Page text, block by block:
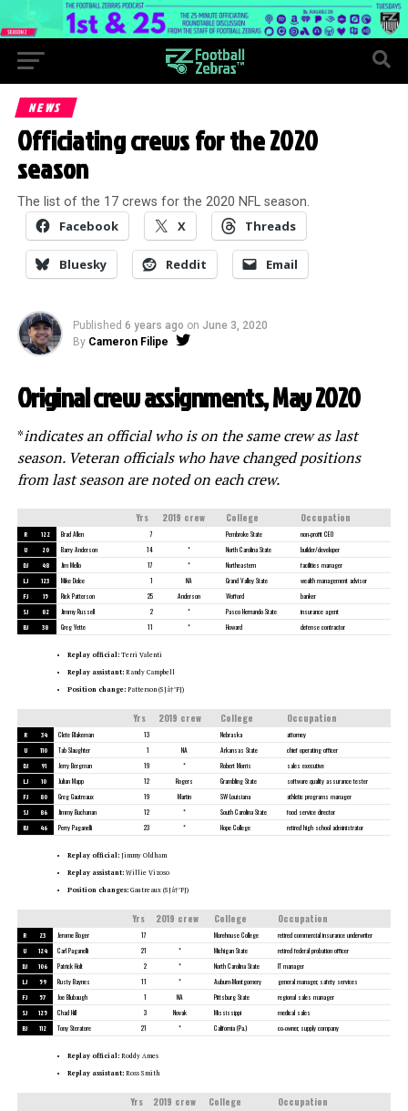
NEWS
Officiating crews for the 2020
season
The list of the 17 crews for the 2020 NFL season.
Facebook X Threads
Bluesky Reddit Email
Published 6 years ago on June 3, 2020
By Cameron Filipe
Original crew assignments, May 2020
*indicates an official who is on the same crew as last
season. Veteran officials who have changed positions
from last season are noted on each crew.
Yrs 2019 crew College Occupation
R 122 Brad Allen 7 Pembroke State non-profit CEO
U 20 Barry Anderson 14 * North Carolina State builder/developer
DJ 48 Jim Mello 17 * Northeastern facilities manager
LJ 123 Mike Dolce 1 NA Grand Valley State wealth management advisor
FJ 15 Rick Patterson 25 Anderson Wofford banker
SJ 82 Jimmy Russell 2 * Pasco Hernando State insurance agent
BJ 38 Greg Yette 11 * Howard defense contractor
Replay official: Terri Valenti
Replay assistant: Randy Campbell
Position change: Patterson (SJâ†’FJ)
Yrs 2019 crew College Occupation
R 34 Clete Blakeman 13 Nebraska attorney
U 110 Tab Slaughter 1 NA Arkansas State chief operating officer
DJ 91 Jerry Bergman 19 * Robert Morris sales executive
LJ 10 Julian Mapp 12 Rogers Grambling State software quality assurance tester
FJ 80 Greg Gautreaux 19 Martin SW Louisiana athletic programs manager
SJ 86 Jimmy Buchanan 12 * South Carolina State food service director
BJ 46 Perry Paganelli 23 * Hope College retired high school administrator
Replay official: Jimmy Oldham
Replay assistant: Willie Vizoso
Position changes: Gautreaux (SJâ†’FJ)
Yrs 2019 crew College Occupation
R 23 Jerome Boger 17 Morehouse College retired commercial insurance underwriter
U 124 Carl Paganelli 21 * Michigan State retired federal probation officer
DJ 106 Patrick Holt 2 * North Carolina State IT manager
LJ 59 Rusty Baynes 11 * Auburn-Montgomery general manager, safety services
FJ 57 Joe Blubaugh 1 NA Pittsburg State regional sales manager
SJ 125 Chad Hill 3 Novak Mississippi medical sales
BJ 112 Tony Steratore 21 * California (Pa.) co-owner, supply company
Replay official: Roddy Ames
Replay assistant: Ross Smith
Yrs 2019 crew College Occupation